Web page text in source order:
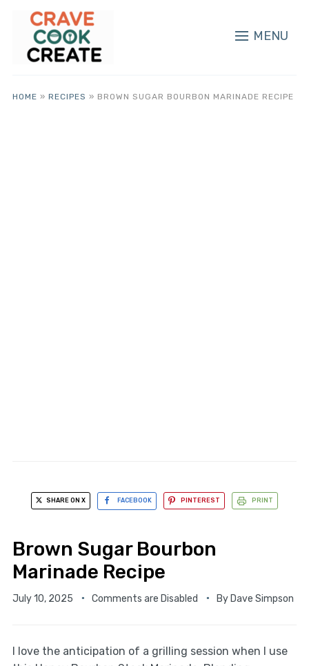
MENU
HOME » RECIPES » BROWN SUGAR BOURBON MARINADE RECIPE
SHARE ON X FACEBOOK PINTEREST PRINT
Brown Sugar Bourbon
Marinade Recipe
July 10, 2025 Comments are Disabled By Dave Simpson
I love the anticipation of a grilling session when I use